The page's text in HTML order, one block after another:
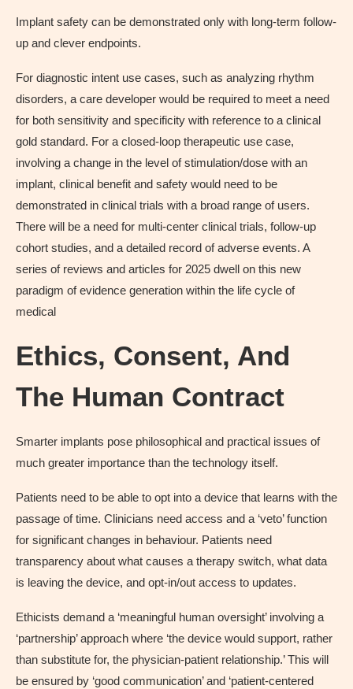
Implant safety can be demonstrated only with long-term follow-
up and clever endpoints.
For diagnostic intent use cases, such as analyzing rhythm
disorders, a care developer would be required to meet a need
for both sensitivity and specificity with reference to a clinical
gold standard. For a closed-loop therapeutic use case,
involving a change in the level of stimulation/dose with an
implant, clinical benefit and safety would need to be
demonstrated in clinical trials with a broad range of users.
There will be a need for multi-center clinical trials, follow-up
cohort studies, and a detailed record of adverse events. A
series of reviews and articles for 2025 dwell on this new
paradigm of evidence generation within the life cycle of
medical
Ethics, Consent, And
The Human Contract
Smarter implants pose philosophical and practical issues of
much greater importance than the technology itself.
Patients need to be able to opt into a device that learns with the
passage of time. Clinicians need access and a ‘veto’ function
for significant changes in behaviour. Patients need
transparency about what causes a therapy switch, what data
is leaving the device, and opt-in/out access to updates.
Ethicists demand a ‘meaningful human oversight’ involving a
‘partnership’ approach where ‘the device would support, rather
than substitute for, the physician-patient relationship.’ This will
be ensured by ‘good communication’ and ‘patient-centered